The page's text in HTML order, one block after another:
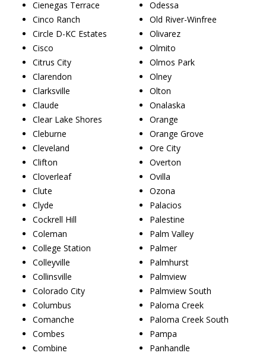
Cienegas Terrace
Cinco Ranch
Circle D-KC Estates
Cisco
Citrus City
Clarendon
Clarksville
Claude
Clear Lake Shores
Cleburne
Cleveland
Clifton
Cloverleaf
Clute
Clyde
Cockrell Hill
Coleman
College Station
Colleyville
Collinsville
Colorado City
Columbus
Comanche
Combes
Combine
Odessa
Old River-Winfree
Olivarez
Olmito
Olmos Park
Olney
Olton
Onalaska
Orange
Orange Grove
Ore City
Overton
Ovilla
Ozona
Palacios
Palestine
Palm Valley
Palmer
Palmhurst
Palmview
Palmview South
Paloma Creek
Paloma Creek South
Pampa
Panhandle